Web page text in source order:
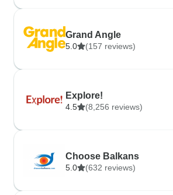
Grand Angle
5.0 (157 reviews)
Explore!
4.5 (8,256 reviews)
Choose Balkans
5.0 (632 reviews)